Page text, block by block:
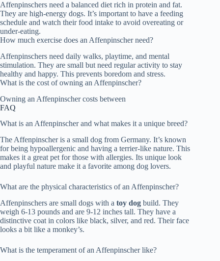
Affenpinschers need a balanced diet rich in protein and fat.
They are high-energy dogs. It’s important to have a feeding
schedule and watch their food intake to avoid overeating or
under-eating.
How much exercise does an Affenpinscher need?
Affenpinschers need daily walks, playtime, and mental
stimulation. They are small but need regular activity to stay
healthy and happy. This prevents boredom and stress.
What is the cost of owning an Affenpinscher?
Owning an Affenpinscher costs between
FAQ
What is an Affenpinscher and what makes it a unique breed?
The Affenpinscher is a small dog from Germany. It’s known
for being hypoallergenic and having a terrier-like nature. This
makes it a great pet for those with allergies. Its unique look
and playful nature make it a favorite among dog lovers.
What are the physical characteristics of an Affenpinscher?
Affenpinschers are small dogs with a toy dog build. They
weigh 6-13 pounds and are 9-12 inches tall. They have a
distinctive coat in colors like black, silver, and red. Their face
looks a bit like a monkey’s.
What is the temperament of an Affenpinscher like?